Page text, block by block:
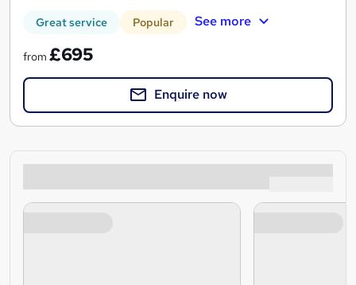
Great service Popular See more
from £695
Enquire now